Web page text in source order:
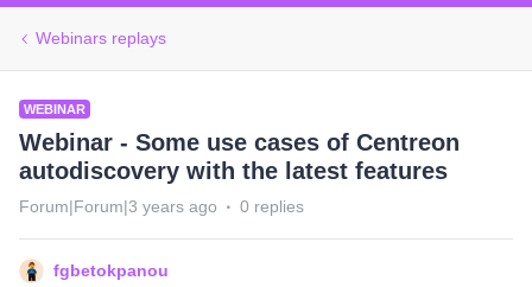
Webinars replays
WEBINAR
Webinar - Some use cases of Centreon
autodiscovery with the latest features
Forum|Forum|3 years ago 0 replies
fgbetokpanou